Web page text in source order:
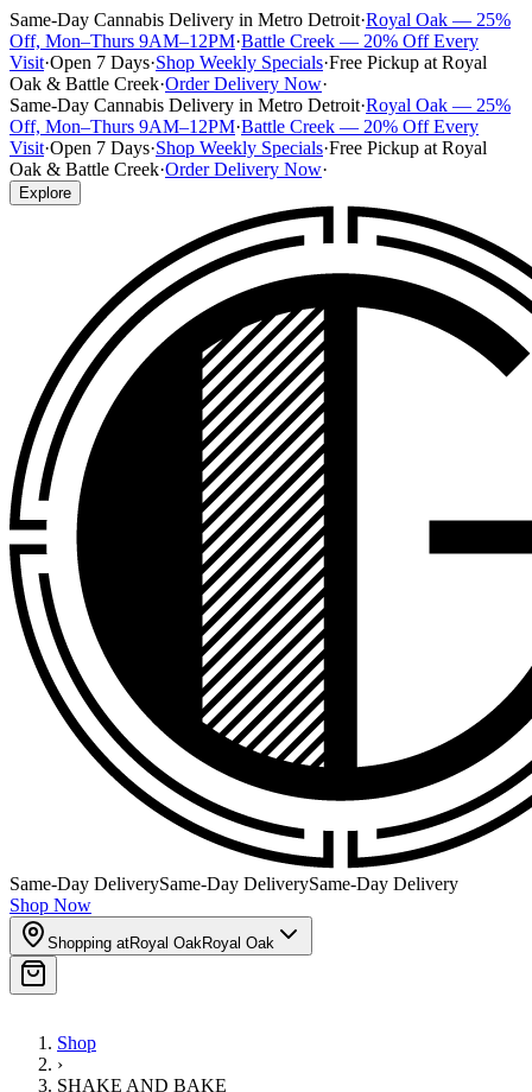
Same-Day Cannabis Delivery in Metro Detroit·Royal Oak — 25%
Off, Mon–Thurs 9AM–12PM·Battle Creek — 20% Off Every
Visit·Open 7 Days·Shop Weekly Specials·Free Pickup at Royal
Oak & Battle Creek·Order Delivery Now·
Same-Day Cannabis Delivery in Metro Detroit·Royal Oak — 25%
Off, Mon–Thurs 9AM–12PM·Battle Creek — 20% Off Every
Visit·Open 7 Days·Shop Weekly Specials·Free Pickup at Royal
Oak & Battle Creek·Order Delivery Now·
Explore
Same-Day DeliverySame-Day DeliverySame-Day Delivery
Shop Now
Shopping atRoyal OakRoyal Oak
Shop
›
SHAKE AND BAKE